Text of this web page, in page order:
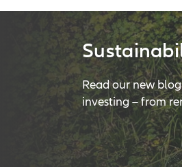
Read our new
investing – from